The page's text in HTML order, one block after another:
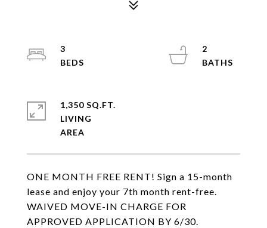
ONE MONTH FREE RENT! Sign a 15-month
lease and enjoy your 7th month rent-free.
WAIVED MOVE-IN CHARGE FOR
APPROVED APPLICATION BY 6/30.
3
2
1,350 SQ.FT.
LIVING